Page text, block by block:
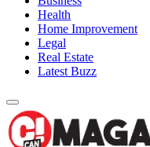
Health
Home Improvement
Legal
Real Estate
Latest Buzz